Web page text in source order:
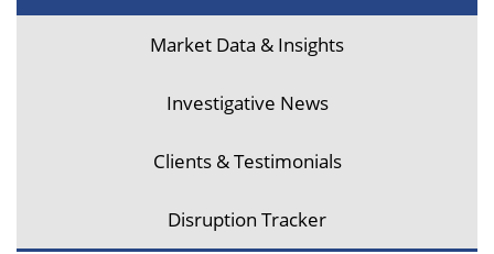
Market Data & Insights
Investigative News
Clients & Testimonials
Disruption Tracker